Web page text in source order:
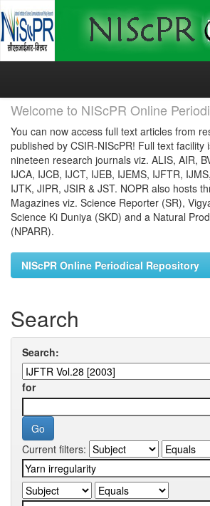
Skip
Welcome to NIScPR Online
You can now access full text articles from
published by CSIR-NIScPR! Full text facility
nineteen research journals viz. ALIS, AIR,
IJCA, IJCB, IJCT, IJEB, IJEMS, IJFTR,
IJTK, JIPR, JSIR & JST. NOPR also hosts
Magazines viz. Science Reporter (SR),
Science Ki Duniya (SKD) and a Natural
(NPARR).
NIScPR Online Periodical Repository
Search
Search:
for
Current filters: